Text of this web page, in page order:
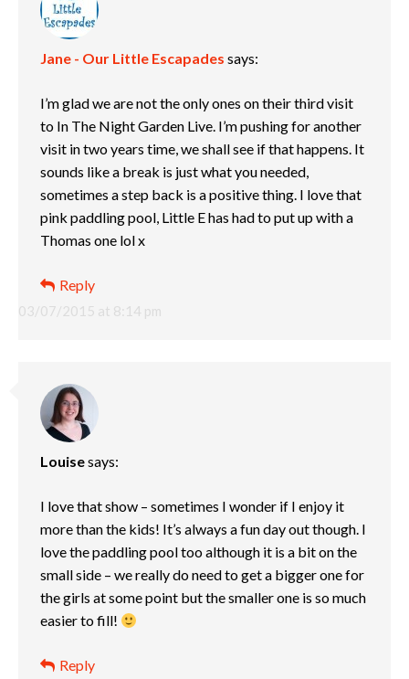
Jane - Our Little Escapades says:
03/07/2015 at 8:14 pm
I’m glad we are not the only ones on their third visit
to In The Night Garden Live. I’m pushing for another
visit in two years time, we shall see if that happens. It
sounds like a break is just what you needed,
sometimes a step back is a positive thing. I love that
pink paddling pool, Little E has had to put up with a
Thomas one lol x
Reply
Louisesays:
I love that show – sometimes I wonder if I enjoy it
more than the kids! It’s always a fun day out though. I
love the paddling pool too although it is a bit on the
small side – we really do need to get a bigger one for
the girls at some point but the smaller one is so much
easier to fill!
Reply